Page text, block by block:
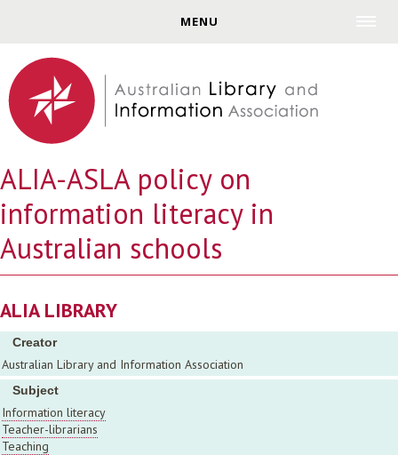
MENU
ALIA-ASLA policy on
information literacy in
Australian schools
ALIA LIBRARY
Creator
Australian Library and Information Association
Subject
Information literacy
Teacher-librarians
Teaching